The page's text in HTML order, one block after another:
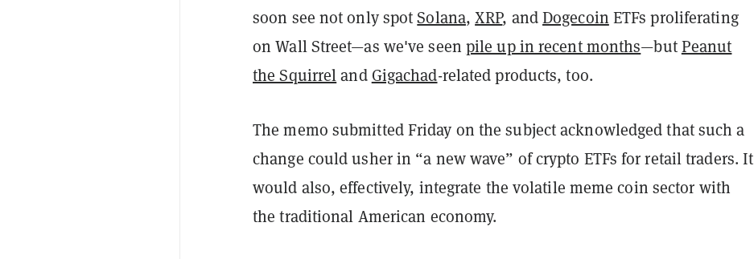
soon see not only spotSolana,XRP, andDogecoin ETFs proliferating
on Wall Street—as we've seen pile up in recent months—butPeanut
the Squirreland Gigachad-related products, too.
The memo submitted Friday on the subject acknowledged that such a
change could usher in “a new wave” of crypto ETFs for retail traders. It
would also, effectively, integrate the volatile meme coin sector with
the traditional American economy.